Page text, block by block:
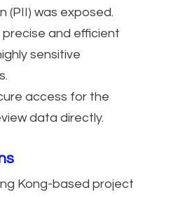
(PII) was exposed.
and efficient
sensitive
access for the
data directly.
Kong-based project